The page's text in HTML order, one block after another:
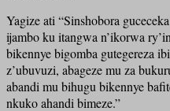
Yagize ati “Sinshobora
ijambo ku itangwa n’ikorwa
bikennye bigomba gutegereza
z’ubuvuzi, abageze mu za
abandi mu bihugu bikennye
nkuko ahandi bimeze.”